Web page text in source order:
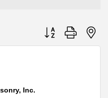
Button group with
Inc.